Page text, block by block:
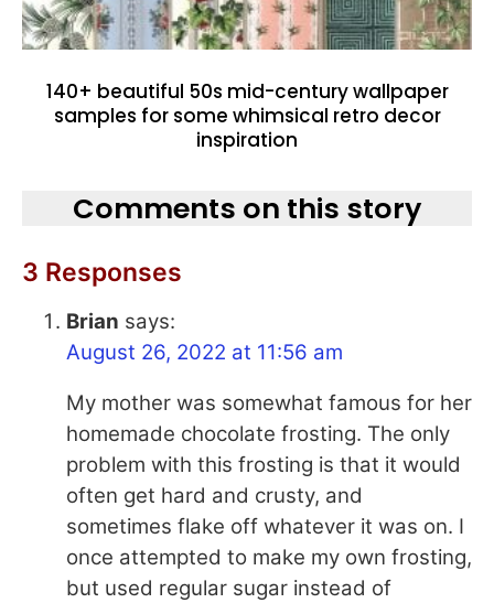
140+ beautiful 50s mid-century wallpaper
samples for some whimsical retro decor
inspiration
Comments on this story
3 Responses
Brian says:
August 26, 2022 at 11:56 am
My mother was somewhat famous for her
homemade chocolate frosting. The only
problem with this frosting is that it would
often get hard and crusty, and
sometimes flake off whatever it was on. I
once attempted to make my own frosting,
but used regular sugar instead of